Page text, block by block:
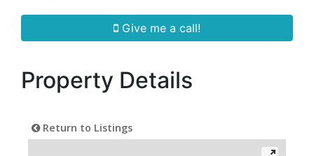
Give me a call!
Property Details
Return to Listings